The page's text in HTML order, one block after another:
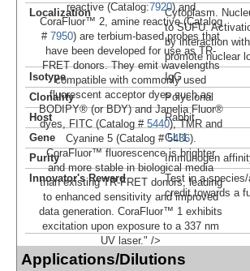
reactive (Catalog:7920) and
CoraFluor™ 2, amine reactive (Catalog
# 7950) are terbium-based probes that
have been developed for use as TR-
FRET donors. They emit wavelengths
compatible with commonly used
fluorescent acceptor dyes such as
BODIPY® (or BDY) and Janelia Fluor®
dyes, FITC (Catalog # 5440), TMR and
Cyanine 5 (Catalog #5436).
CoraFluor™ fluorescence is brighter
and more stable in biological media
than existing TR-FRET donors, leading
to enhanced sensitivity and improved
data generation. CoraFluor™ 1 exhibits
excitation upon exposure to a 337 nm
UV laser." />
Localization
Cytoplasm.
to SUFU.
by interaction
promote nuclear
Isotype
IgG
Clonality
Polyclonal
Host
Rabbit
Gene
GLI1
Purity
Immunogen
Innovator's Reward
Test in a
credit towards a
Applications/Dilutions